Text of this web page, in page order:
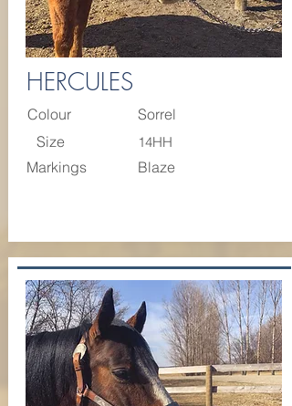
HERCULES
Colour
Sorrel
Size
14HH
Markings Blaze